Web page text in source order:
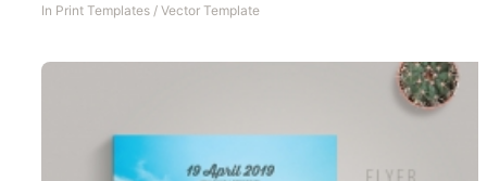
In Print Templates / Vector Template